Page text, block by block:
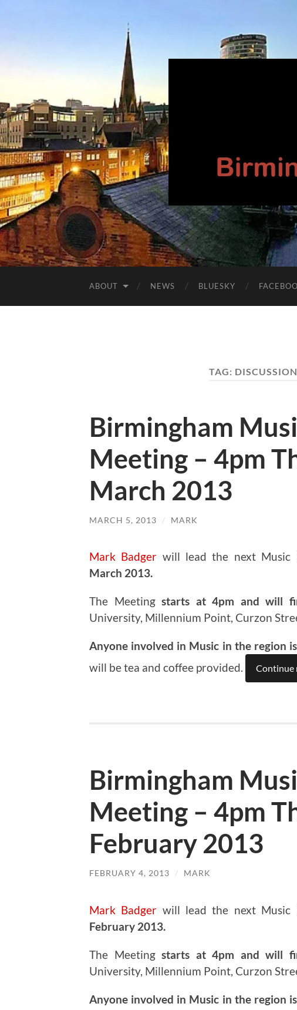
ABOUT NEWS BLUESKY
TAG: DISCUSSION
Birmingham
Meeting – 4pm
March 2013
MARCH 5, 2013 / MARK
Mark Badger will lead the next Music
March 2013.
The Meeting starts at 4pm and will
University, Millennium Point, Curzon
Anyone involved in Music in the region
will be tea and coffee provided.
Continue
Birmingham
Meeting – 4pm
February 2013
FEBRUARY 4, 2013 / MARK
Mark Badger will lead the next Music
February 2013.
The Meeting starts at 4pm and will
University, Millennium Point, Curzon
Anyone involved in Music in the region